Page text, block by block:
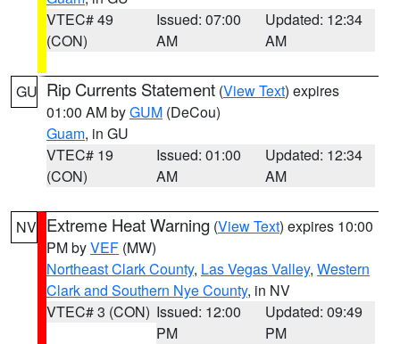
VTEC# 49
(CON)
Issued: 07:00
AM
Updated: 12:34
AM
GU Rip Currents Statement (View Text) expires
01:00 AM byGUM (DeCou)
Guam, in GU
VTEC# 19
(CON)
Issued: 01:00
AM
Updated: 12:34
AM
NV Extreme Heat Warning (View Text) expires 10:00
PM byVEF (MW)
Northeast Clark County, Las Vegas Valley, Western
Clark and Southern Nye County, in NV
VTEC# 3 (CON) Issued: 12:00
PM
Updated: 09:49
PM